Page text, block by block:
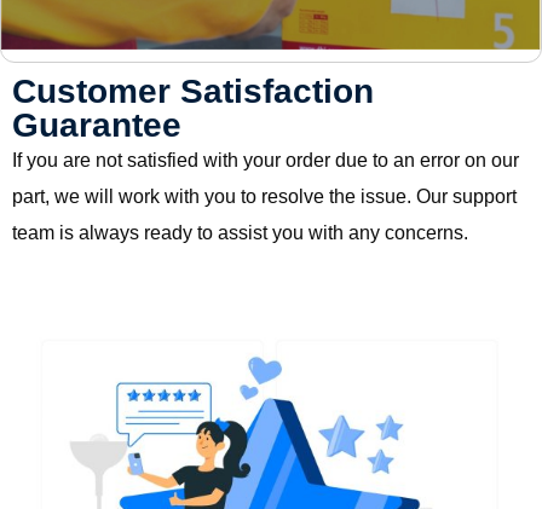
Customer Satisfaction
Guarantee
If you are not satisfied with your order due to an error on our
part, we will work with you to resolve the issue. Our support
team is always ready to assist you with any concerns.